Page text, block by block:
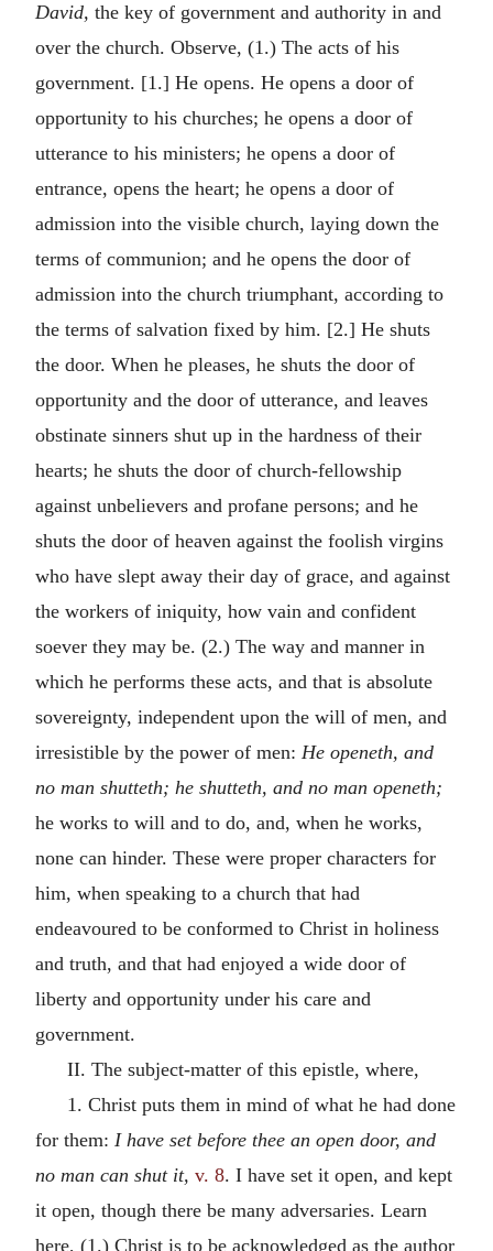
David, the key of government and authority in and
over the church. Observe, (1.) The acts of his
government. [1.] He opens. He opens a door of
opportunity to his churches; he opens a door of
utterance to his ministers; he opens a door of
entrance, opens the heart; he opens a door of
admission into the visible church, laying down the
terms of communion; and he opens the door of
admission into the church triumphant, according to
the terms of salvation fixed by him. [2.] He shuts
the door. When he pleases, he shuts the door of
opportunity and the door of utterance, and leaves
obstinate sinners shut up in the hardness of their
hearts; he shuts the door of church-fellowship
against unbelievers and profane persons; and he
shuts the door of heaven against the foolish virgins
who have slept away their day of grace, and against
the workers of iniquity, how vain and confident
soever they may be. (2.) The way and manner in
which he performs these acts, and that is absolute
sovereignty, independent upon the will of men, and
irresistible by the power of men: He openeth, and
no man shutteth; he shutteth, and no man openeth;
he works to will and to do, and, when he works,
none can hinder. These were proper characters for
him, when speaking to a church that had
endeavoured to be conformed to Christ in holiness
and truth, and that had enjoyed a wide door of
liberty and opportunity under his care and
government.
II. The subject-matter of this epistle, where,
1. Christ puts them in mind of what he had done
for them: I have set before thee an open door, and
no man can shut it, v. 8. I have set it open, and kept
it open, though there be many adversaries. Learn
here, (1.) Christ is to be acknowledged as the author